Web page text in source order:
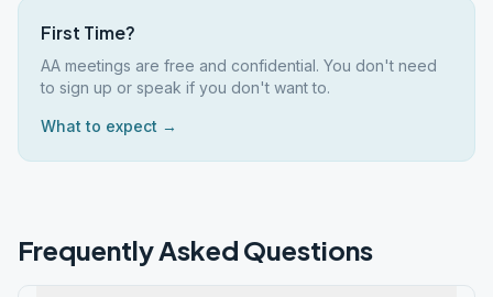
First Time?
AA meetings are free and confidential. You don't need
to sign up or speak if you don't want to.
What to expect →
Frequently Asked Questions